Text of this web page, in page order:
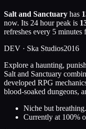
Salt and Sanctuary has
now. Its 24 hour peak is
refreshes every 5
DEV · Ska Studios2016
Explore a haunting,
Salt and Sanctuary
developed RPG
blood-soaked dungeons,
Niche but
Currently at 100%